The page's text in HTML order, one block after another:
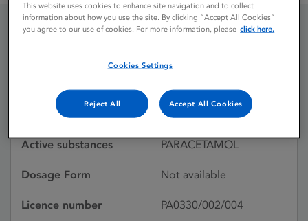
Licence status
Withdrawn:
29/03/1993
Active substances PARACETAMOL
Dosage Form Not available
Licence number PA0330/002/004
This website uses cookies to enhance site navigation and to collect
information about how you use the site. By clicking “Accept All Cookies”
you agree to our use of cookies. For more information, please click here.
Cookies Settings
Reject All Accept All Cookies